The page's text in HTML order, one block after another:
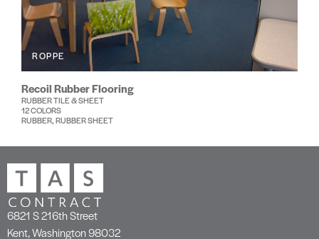
ROPPE
Recoil Rubber Flooring
RUBBER TILE & SHEET
12 COLORS
RUBBER, RUBBER SHEET
6821 S 216th Street
Kent, Washington 98032